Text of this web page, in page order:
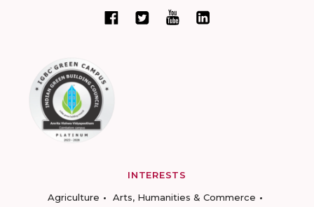
INTERESTS
Agriculture
Arts, Humanities & Commerce